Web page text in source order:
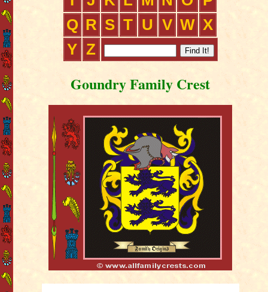
Q R S T U V W X
Y Z
Goundry Family Crest